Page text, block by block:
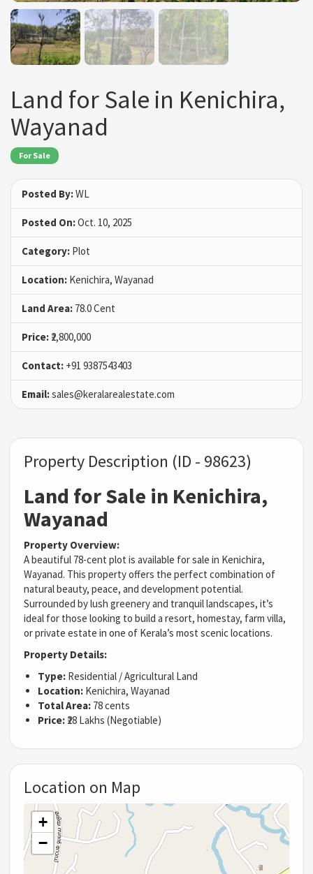
Land for Sale in Kenichira,
Wayanad
For Sale
Posted By:WL
Posted On:Oct. 10, 2025
Category: Plot
Location: Kenichira, Wayanad
Land Area: 78.0 Cent
Price: ₹2,800,000
Contact: +91 9387543403
Email:sales@keralarealestate.com
Property Description (ID - 98623)
Land for Sale in Kenichira,
Wayanad
Property Overview:
A beautiful 78-cent plot is available for sale in Kenichira,
Wayanad. This property offers the perfect combination of
natural beauty, peace, and development potential.
Surrounded by lush greenery and tranquil landscapes, it’s
ideal for those looking to build a resort, homestay, farm villa,
or private estate in one of Kerala’s most scenic locations.
Property Details:
Type: Residential / Agricultural Land
Location: Kenichira, Wayanad
Total Area: 78 cents
Price: ₹28 Lakhs (Negotiable)
Location on Map
+
−